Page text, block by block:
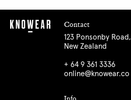
Contact
123 Ponsonby Road,
New Zealand
+ 64 9 361 3336
online@knowear.co